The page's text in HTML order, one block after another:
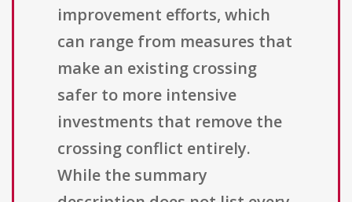
improvement efforts, which
can range from measures that
make an existing crossing
safer to more intensive
investments that remove the
crossing conflict entirely.
While the summary